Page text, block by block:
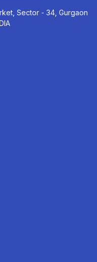
Sector - 34, Gurgaon